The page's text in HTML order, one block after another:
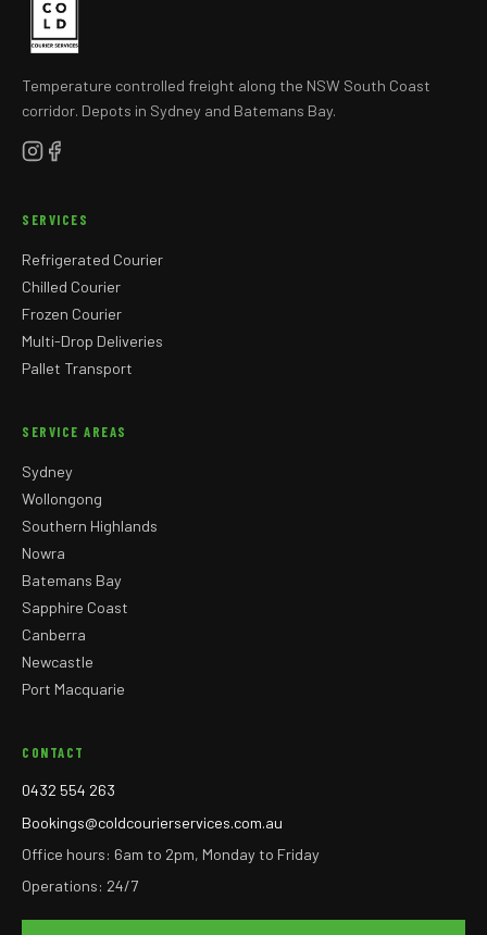
Temperature controlled freight along the NSW South Coast
corridor. Depots in Sydney and Batemans Bay.
SERVICES
Refrigerated Courier
Chilled Courier
Frozen Courier
Multi-Drop Deliveries
Pallet Transport
SERVICE AREAS
Sydney
Wollongong
Southern Highlands
Nowra
Batemans Bay
Sapphire Coast
Canberra
Newcastle
Port Macquarie
CONTACT
0432 554 263
Bookings@coldcourierservices.com.au
Office hours: 6am to 2pm, Monday to Friday
Operations: 24/7